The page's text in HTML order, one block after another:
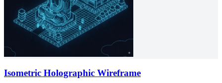
Isometric Holographic Wireframe